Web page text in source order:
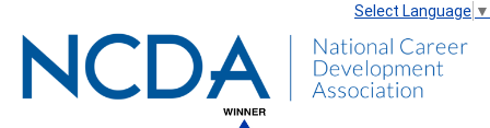
Select Language ▼